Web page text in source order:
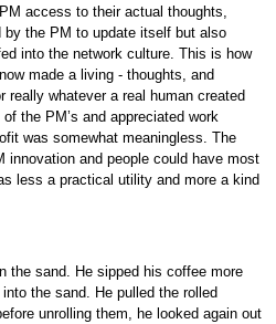
access to their actual thoughts,
the PM to update itself but also
into the network culture. This is how
made a living - thoughts, and
really whatever a real human created
the PM’s and appreciated work
was somewhat meaningless. The
innovation and people could have most
less a practical utility and more a kind
the sand. He sipped his coffee more
the sand. He pulled the rolled
unrolling them, he looked again out